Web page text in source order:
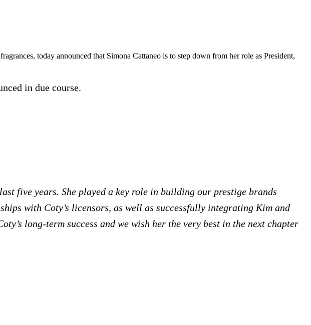
today announced that Simona Cattaneo is to step down from her role as President,
in due course.
five years. She played a key role in building our prestige brands
with Coty’s licensors, as well as successfully integrating Kim and
long-term success and we wish her the very best in the next chapter